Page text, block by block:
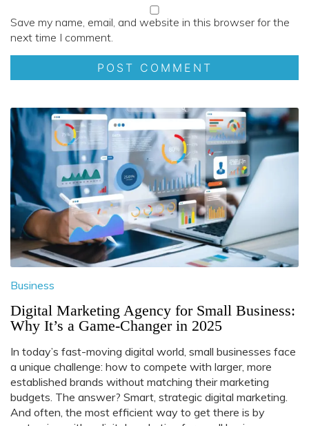
Save my name, email, and website in this browser for the
next time I comment.
Business
Digital Marketing Agency for Small Business:
Why It’s a Game-Changer in 2025
In today’s fast-moving digital world, small businesses face
a unique challenge: how to compete with larger, more
established brands without matching their marketing
budgets. The answer? Smart, strategic digital marketing.
And often, the most efficient way to get there is by